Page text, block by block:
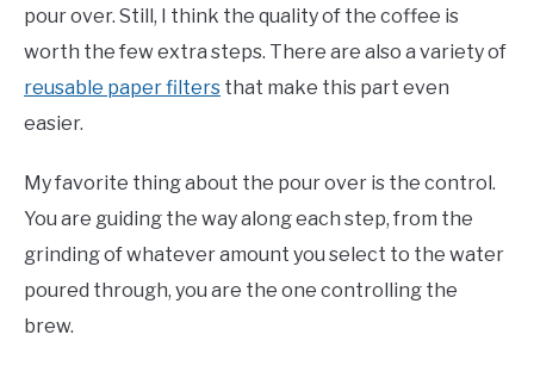
pour over. Still, I think the quality of the coffee is
worth the few extra steps. There are also a variety of
reusable paper filters that make this part even
easier.
My favorite thing about the pour over is the control.
You are guiding the way along each step, from the
grinding of whatever amount you select to the water
poured through, you are the one controlling the
brew.